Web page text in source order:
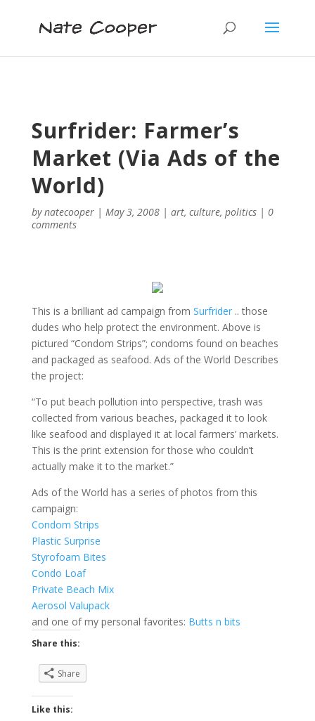
Surfrider: Farmer’s
Market (Via Ads of the
World)
bynatecooper| May 3, 2008| art, culture, politics| 0
comments
This is a brilliant ad campaign from Surfrider.. those
dudes who help protect the environment. Above is
pictured “Condom Strips”; condoms found on beaches
and packaged as seafood. Ads of the World Describes
the project:
“To put beach pollution into perspective, trash was
collected from various beaches, packaged it to look
like seafood and displayed it at local farmers’ markets.
This is the print extension for those who couldn’t
actually make it to the market.”
Ads of the World has a series of photos from this
campaign:
Condom Strips
Plastic Surprise
Styrofoam Bites
Condo Loaf
Private Beach Mix
Aerosol Valupack
and one of my personal favorites: Butts n bits
Share this:
Share
Like this: